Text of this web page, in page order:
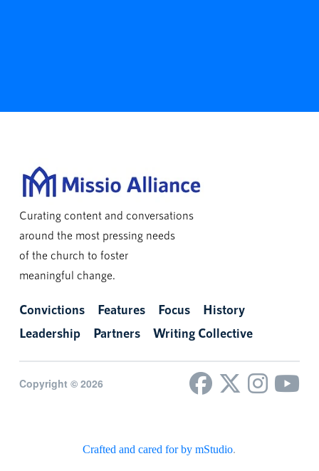
Curating content and conversations
around the most pressing needs
of the church to foster
meaningful change.
Convictions Features Focus
History
Leadership
Partners Writing Collective
Copyright © 2026
Crafted and cared for by mStudio.